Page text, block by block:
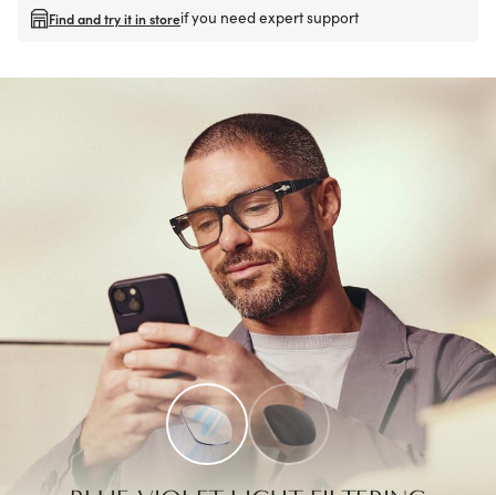
Find and try it in storeif you need expert support